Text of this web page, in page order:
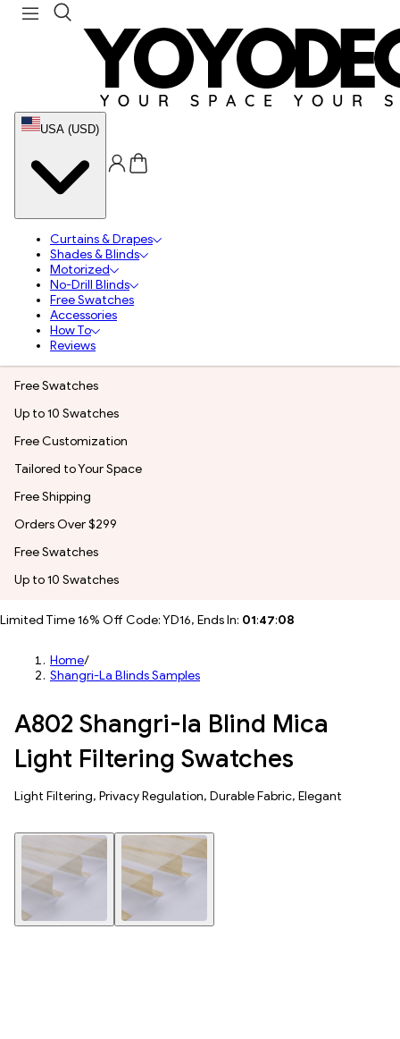
USA (USD)
Curtains & Drapes
Shades & Blinds
Motorized
No-Drill Blinds
Free Swatches
Accessories
How To
Reviews
Free Swatches
Up to 10 Swatches
Free Customization
Tailored to Your Space
Free Shipping
Orders Over $299
Free Swatches
Up to 10 Swatches
Limited Time 16% Off Code: YD16, Ends In: 01:47:06
Home/
Shangri-La Blinds Samples
A802 Shangri-la Blind Mica
Light Filtering Swatches
​​Light Filtering​, Privacy Regulation, Durable Fabric, Elegant